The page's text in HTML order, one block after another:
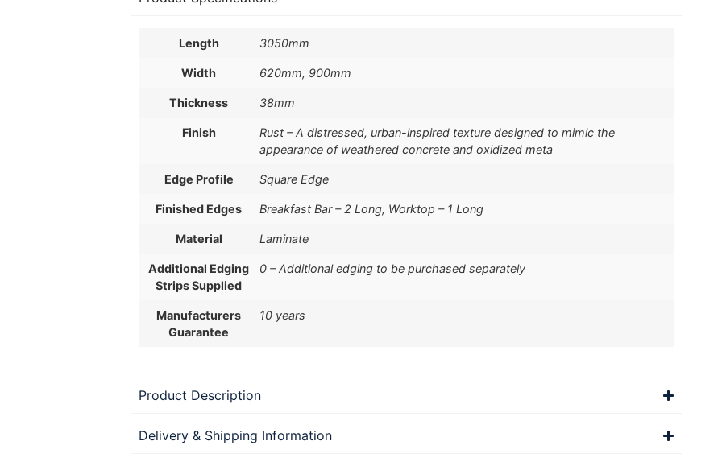
Length 3050mm
Width 620mm, 900mm
Thickness 38mm
Finish
Rust – A distressed, urban-inspired texture designed to mimic the
appearance of weathered concrete and oxidized meta
Edge Profile Square Edge
Finished Edges Breakfast Bar – 2 Long, Worktop – 1 Long
Material Laminate
Additional Edging
Strips Supplied
0 – Additional edging to be purchased separately
Manufacturers
Guarantee
10 years
Product Description
Delivery & Shipping Information